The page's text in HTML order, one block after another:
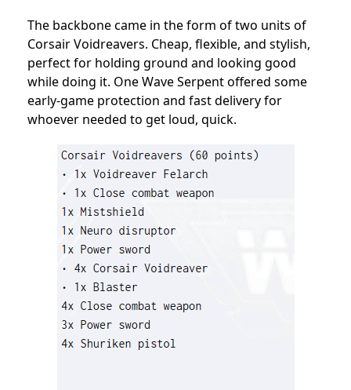
The backbone came in the form of two units of
Corsair Voidreavers. Cheap, flexible, and stylish,
perfect for holding ground and looking good
while doing it. One Wave Serpent offered some
early-game protection and fast delivery for
whoever needed to get loud, quick.